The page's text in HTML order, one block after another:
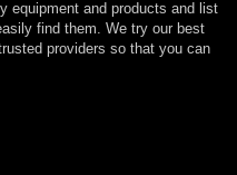
equipment and products and list
find them. We try our best
providers so that you can